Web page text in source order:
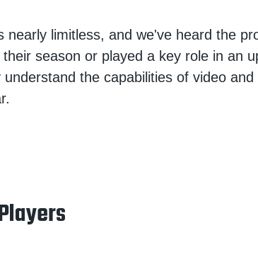
nearly limitless, and we've heard the
season or played a key role in an
understand the capabilities of video